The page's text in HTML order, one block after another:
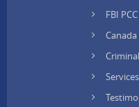
FBI PCC
Canada
Services